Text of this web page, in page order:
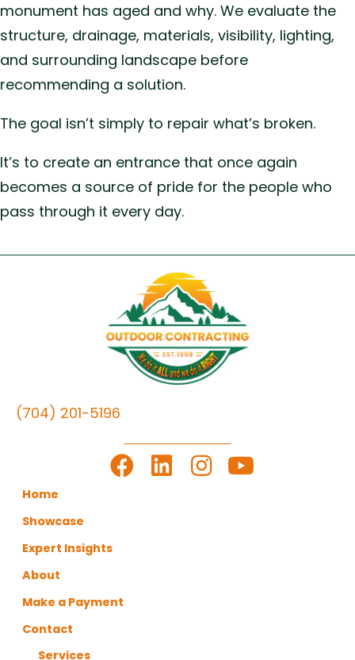
monument has aged and why. We evaluate the
structure, drainage, materials, visibility, lighting,
and surrounding landscape before
recommending a solution.
The goal isn’t simply to repair what’s broken.
It’s to create an entrance that once again
becomes a source of pride for the people who
pass through it every day.
(704) 201-5196
Home
Showcase
Expert Insights
About
Make a Payment
Contact
Services